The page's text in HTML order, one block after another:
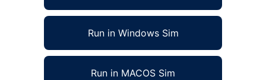
Run in Windows Sim
Run in MACOS Sim